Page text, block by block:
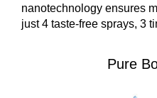
nanotechnology ensures
just 4 taste-free sprays, 3
Pure